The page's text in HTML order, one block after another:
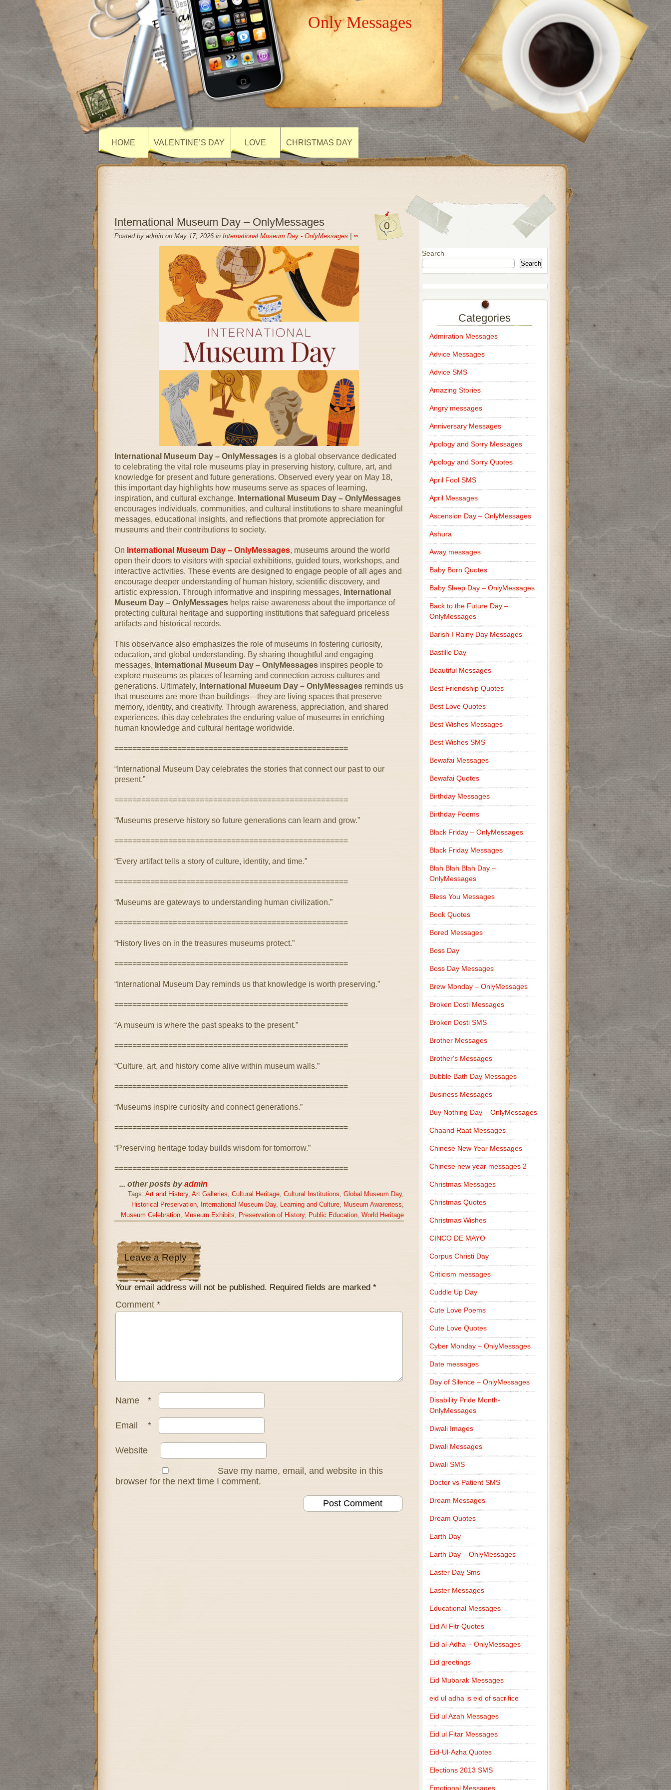
Only Messages
HOME VALENTINE’S DAY LOVE CHRISTMAS DAY
0
International Museum Day – OnlyMessages
Posted by admin on May 17, 2026 in International Museum Day - OnlyMessages| ∞
International Museum Day – OnlyMessagesis a global observance dedicated
to celebrating the vital role museums play in preserving history, culture, art, and
knowledge for present and future generations. Observed every year on May 18,
this important day highlights how museums serve as spaces of learning,
inspiration, and cultural exchange. International Museum Day – OnlyMessages
encourages individuals, communities, and cultural institutions to share meaningful
messages, educational insights, and reflections that promote appreciation for
museums and their contributions to society.
On International Museum Day – OnlyMessages, museums around the world
open their doors to visitors with special exhibitions, guided tours, workshops, and
interactive activities. These events are designed to engage people of all ages and
encourage deeper understanding of human history, scientific discovery, and
artistic expression. Through informative and inspiring messages, International
Museum Day – OnlyMessageshelps raise awareness about the importance of
protecting cultural heritage and supporting institutions that safeguard priceless
artifacts and historical records.
This observance also emphasizes the role of museums in fostering curiosity,
education, and global understanding. By sharing thoughtful and engaging
messages, International Museum Day – OnlyMessagesinspires people to
explore museums as places of learning and connection across cultures and
generations. Ultimately, International Museum Day – OnlyMessagesreminds us
that museums are more than buildings—they are living spaces that preserve
memory, identity, and creativity. Through awareness, appreciation, and shared
experiences, this day celebrates the enduring value of museums in enriching
human knowledge and cultural heritage worldwide.
====================================================
“International Museum Day celebrates the stories that connect our past to our
present.”
====================================================
“Museums preserve history so future generations can learn and grow.”
====================================================
“Every artifact tells a story of culture, identity, and time.”
====================================================
“Museums are gateways to understanding human civilization.”
====================================================
“History lives on in the treasures museums protect.”
====================================================
“International Museum Day reminds us that knowledge is worth preserving.”
====================================================
“A museum is where the past speaks to the present.”
====================================================
“Culture, art, and history come alive within museum walls.”
====================================================
“Museums inspire curiosity and connect generations.”
====================================================
“Preserving heritage today builds wisdom for tomorrow.”
====================================================
... other posts byadmin
Tags: Art and History, Art Galleries, Cultural Heritage, Cultural Institutions, Global Museum Day,
Historical Preservation, International Museum Day, Learning and Culture, Museum Awareness,
Museum Celebration, Museum Exhibits, Preservation of History, Public Education, World Heritage
Leave a Reply
Your email address will not be published. Required fields are marked *
Comment *
Name *
Email *
Website
Save my name, email, and website in this
browser for the next time I comment.
Search
Search
Categories
Admiration Messages
Advice Messages
Advice SMS
Amazing Stories
Angry messages
Anniversary Messages
Apology and Sorry Messages
Apology and Sorry Quotes
April Fool SMS
April Messages
Ascension Day – OnlyMessages
Ashura
Away messages
Baby Born Quotes
Baby Sleep Day – OnlyMessages
Back to the Future Day –
OnlyMessages
Barish I Rainy Day Messages
Bastille Day
Beautiful Messages
Best Friendship Quotes
Best Love Quotes
Best Wishes Messages
Best Wishes SMS
Bewafai Messages
Bewafai Quotes
Birthday Messages
Birthday Poems
Black Friday – OnlyMessages
Black Friday Messages
Blah Blah Blah Day –
OnlyMessages
Bless You Messages
Book Quotes
Bored Messages
Boss Day
Boss Day Messages
Brew Monday – OnlyMessages
Broken Dosti Messages
Broken Dosti SMS
Brother Messages
Brother's Messages
Bubble Bath Day Messages
Business Messages
Buy Nothing Day – OnlyMessages
Chaand Raat Messages
Chinese New Year Messages
Chinese new year messages 2
Christmas Messages
Christmas Quotes
Christmas Wishes
CINCO DE MAYO
Corpus Christi Day
Criticism messages
Cuddle Up Day
Cute Love Poems
Cute Love Quotes
Cyber Monday – OnlyMessages
Date messages
Day of Silence – OnlyMessages
Disability Pride Month-
OnlyMessages
Diwali Images
Diwali Messages
Diwali SMS
Doctor vs Patient SMS
Dream Messages
Dream Quotes
Earth Day
Earth Day – OnlyMessages
Easter Day Sms
Easter Messages
Educational Messages
Eid Al Fitr Quotes
Eid al-Adha – OnlyMessages
Eid greetings
Eid Mubarak Messages
eid ul adha is eid of sacrifice
Eid ul Azah Messages
Eid ul Fitar Messages
Eid-Ul-Azha Quotes
Elections 2013 SMS
Emotional Messages